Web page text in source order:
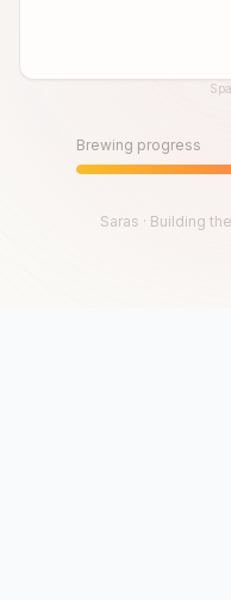
Until then, play!
Brewing progress
Saras · Building